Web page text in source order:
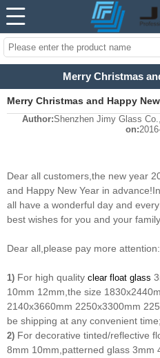
Merry Christmas
Merry Christmas and Happy
Author:Shenzhen Jimy Glass
on:
Dear all customers,the new year
and Happy New Year in
all have a wonderful day and
best wishes for you and your
Dear all,please pay more attention:
1) For high quality clear float glass
10mm 12mm,the size
2140x3660mm 2250x3300mm
be shipping at any convenient time;
2) For decorative tinted/reflective
8mm 10mm,patterned glass 3mm